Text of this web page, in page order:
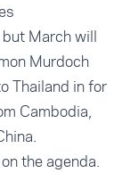
March will
Murdoch
Thailand in for
Cambodia,
the agenda.